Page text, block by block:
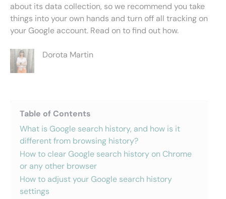
about its data collection, so we recommend you take
things into your own hands and turn off all tracking on
your Google account. Read on to find out how.
Dorota Martin
Table of Contents
What is Google search history, and how is it
different from browsing history?
How to clear Google search history on Chrome
or any other browser
How to adjust your Google search history
settings